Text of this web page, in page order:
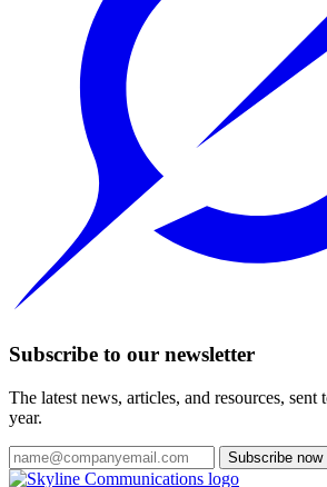
Subscribe to our newsletter
The latest news, articles, and resources,
year.
Subscribe now